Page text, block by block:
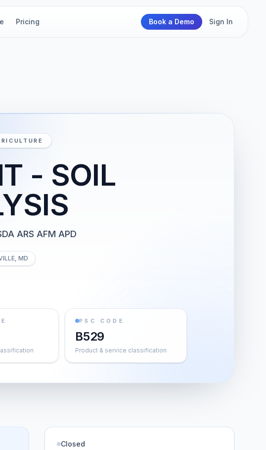
Pricing Book a Demo Sign In
- SOIL
ARS AFM APD
MD
PSC CODE
B529
Product & service classification
Closed